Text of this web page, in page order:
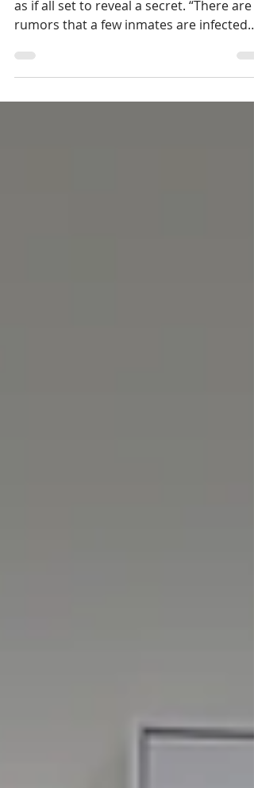
He looked around and came a bit closer
rumors that a few inmates are infected
with the virus